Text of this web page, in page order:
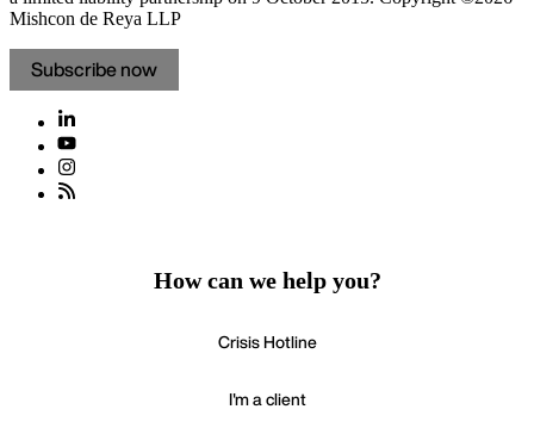
Mishcon de Reya LLP
Subscribe now
How can we help you?
Crisis Hotline
I'm a client